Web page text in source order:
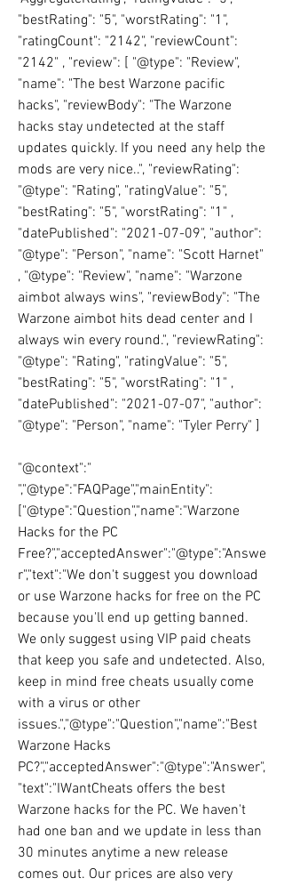
"bestRating": "5", "worstRating": "1",
"ratingCount": "2142", "reviewCount":
"2142" , "review": [ "@type": "Review",
"name": "The best Warzone pacific
hacks", "reviewBody": "The Warzone
hacks stay undetected at the staff
updates quickly. If you need any help the
mods are very nice..", "reviewRating":
"@type": "Rating", "ratingValue": "5",
"bestRating": "5", "worstRating": "1" ,
"datePublished": "2021-07-09", "author":
"@type": "Person", "name": "Scott Harnet"
, "@type": "Review", "name": "Warzone
aimbot always wins", "reviewBody": "The
Warzone aimbot hits dead center and I
always win every round.", "reviewRating":
"@type": "Rating", "ratingValue": "5",
"bestRating": "5", "worstRating": "1" ,
"datePublished": "2021-07-07", "author":
"@type": "Person", "name": "Tyler Perry" ]
"@context":"
","@type":"FAQPage","mainEntity":
["@type":"Question","name":"Warzone
Hacks for the PC
Free?","acceptedAnswer":"@type":"Answe
r","text":"We don't suggest you download
or use Warzone hacks for free on the PC
because you'll end up getting banned.
We only suggest using VIP paid cheats
that keep you safe and undetected. Also,
keep in mind free cheats usually come
with a virus or other
issues.","@type":"Question","name":"Best
Warzone Hacks
PC?","acceptedAnswer":"@type":"Answer",
"text":"IWantCheats offers the best
Warzone hacks for the PC. We haven't
had one ban and we update in less than
30 minutes anytime a new release
comes out. Our prices are also very